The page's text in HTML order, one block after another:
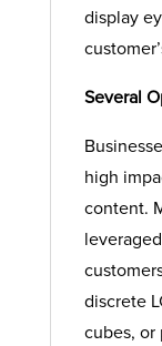
display
Several
high
content.
discrete
cubes,